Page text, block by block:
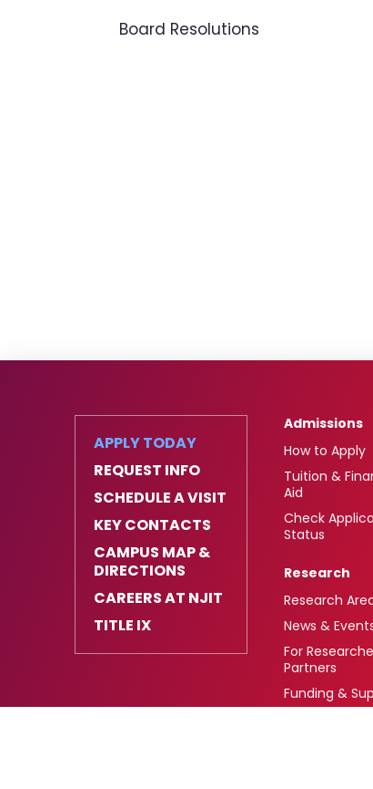
Board Resolutions
APPLY TODAY
REQUEST INFO
SCHEDULE A VISIT
KEY CONTACTS
CAMPUS MAP &
DIRECTIONS
CAREERS AT NJIT
TITLE IX
Admissions
How to Apply
Tuition &
Aid
Check
Status
Research
Research
News &
For
Partners
Funding &